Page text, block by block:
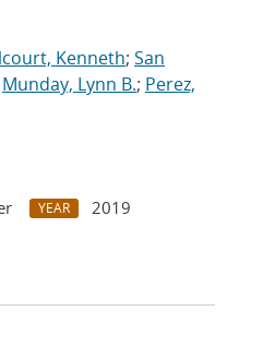
Kenneth; San
Munday, Lynn B.; Perez,
YEAR
2019